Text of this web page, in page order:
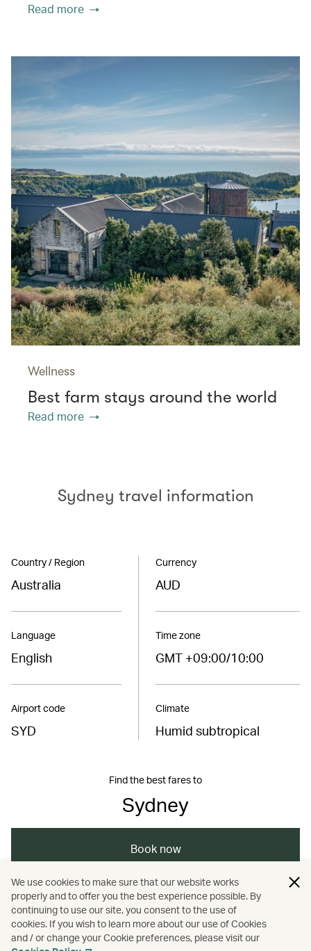
Read more
Wellness
Best farm stays around the world
Read more
Sydney travel information
Country / Region
Australia
Language
English
Airport code
SYD
Currency
AUD
Time zone
GMT +09:00/10:00
Climate
Humid subtropical
Find the best fares to
Sydney
Book now
Australasia / Sydney / Holidays
Hotels and resorts
We use cookies to make sure that our website works
properly and to offer you the best experience possible. By
continuing to use our site, you consent to the use of
cookies. If you wish to learn more about our use of Cookies
and / or change your Cookie preferences, please visit our